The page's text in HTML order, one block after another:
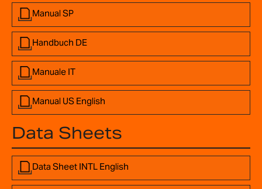
Manual SP
Handbuch DE
Manuale IT
Manual US English
Data Sheets
Data Sheet INTL English